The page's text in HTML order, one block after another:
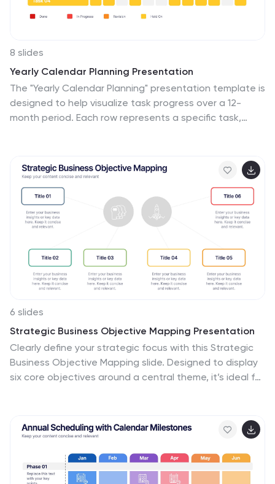
8 slides
Yearly Calendar Planning Presentation
The "Yearly Calendar Planning" presentation template is
designed to help visualize task progress over a 12-
month period. Each row represents a specific task,
yellow for "Hold On"—provides a clear visual status of
each task's progress. This template is ideal for project
managers and team leads who need to track and
report on the status of multiple tasks over the course
timelines and milestones.
6 slides
Strategic Business Objective Mapping Presentation
Clearly define your strategic focus with this Strategic
Business Objective Mapping slide. Designed to display
six core objectives around a central theme, it’s ideal for
and Google Slides for seamless team collaboration.